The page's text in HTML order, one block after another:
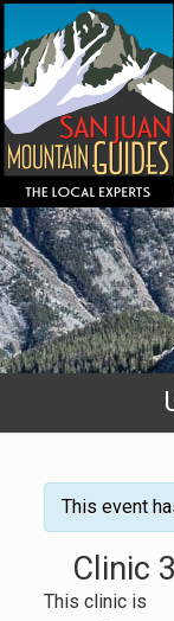
This event
Clinic
This clinic is